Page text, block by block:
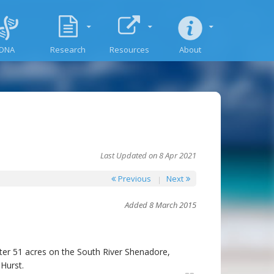
DNA Research Resources About
Last Updated on 8 Apr 2021
Previous Next
Added 8 March 2015
51 acres on the South River Shenadore,